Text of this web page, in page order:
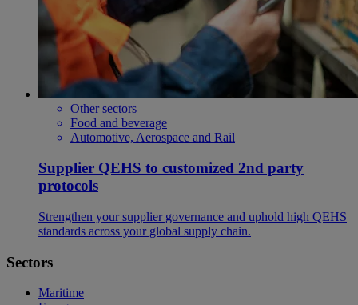
Other sectors
Food and beverage
Automotive, Aerospace and Rail
Supplier QEHS to customized 2nd party
protocols
Strengthen your supplier governance and uphold high QEHS
standards across your global supply chain.
Sectors
Maritime